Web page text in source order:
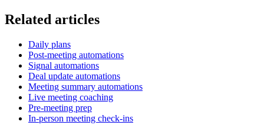
Related articles
Daily plans
Post-meeting automations
Signal automations
Deal update automations
Meeting summary automations
Live meeting coaching
Pre-meeting prep
In-person meeting check-ins